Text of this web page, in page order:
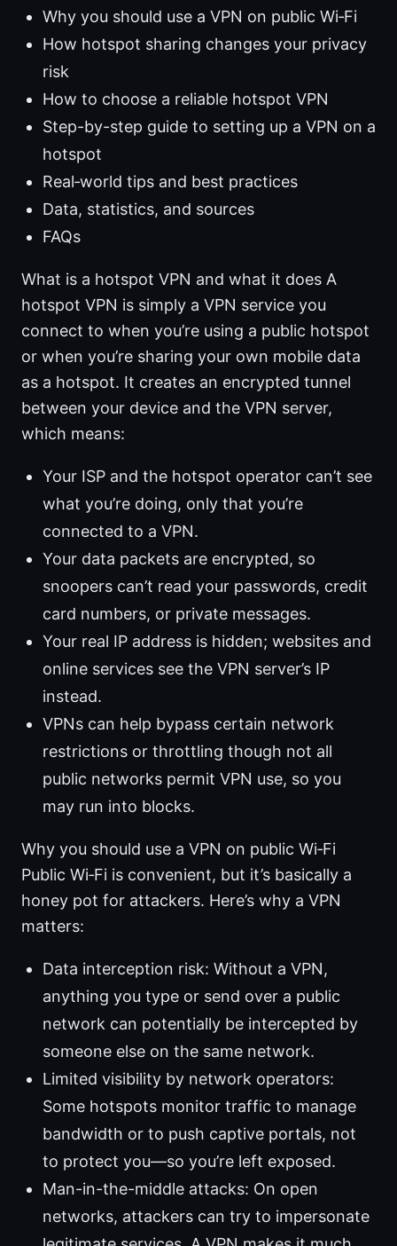
Why you should use a VPN on public Wi‑Fi
How hotspot sharing changes your privacy
risk
How to choose a reliable hotspot VPN
Step-by-step guide to setting up a VPN on a
hotspot
Real‑world tips and best practices
Data, statistics, and sources
FAQs
What is a hotspot VPN and what it does A
hotspot VPN is simply a VPN service you
connect to when you’re using a public hotspot
or when you’re sharing your own mobile data
as a hotspot. It creates an encrypted tunnel
between your device and the VPN server,
which means:
Your ISP and the hotspot operator can’t see
what you’re doing, only that you’re
connected to a VPN.
Your data packets are encrypted, so
snoopers can’t read your passwords, credit
card numbers, or private messages.
Your real IP address is hidden; websites and
online services see the VPN server’s IP
instead.
VPNs can help bypass certain network
restrictions or throttling though not all
public networks permit VPN use, so you
may run into blocks.
Why you should use a VPN on public Wi‑Fi
Public Wi‑Fi is convenient, but it’s basically a
honey pot for attackers. Here’s why a VPN
matters:
Data interception risk: Without a VPN,
anything you type or send over a public
network can potentially be intercepted by
someone else on the same network.
Limited visibility by network operators:
Some hotspots monitor traffic to manage
bandwidth or to push captive portals, not
to protect you—so you’re left exposed.
Man-in-the-middle attacks: On open
networks, attackers can try to impersonate